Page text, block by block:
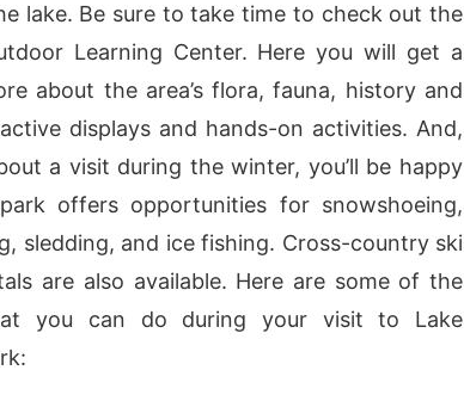
lake. Be sure to take time to check out the
Learning Center. Here you will get a
about the area’s flora, fauna, history and
displays and hands-on activities. And,
a visit during the winter, you’ll be happy
offers opportunities for snowshoeing,
sledding, and ice fishing. Cross-country ski
are also available. Here are some of the
you can do during your visit to Lake